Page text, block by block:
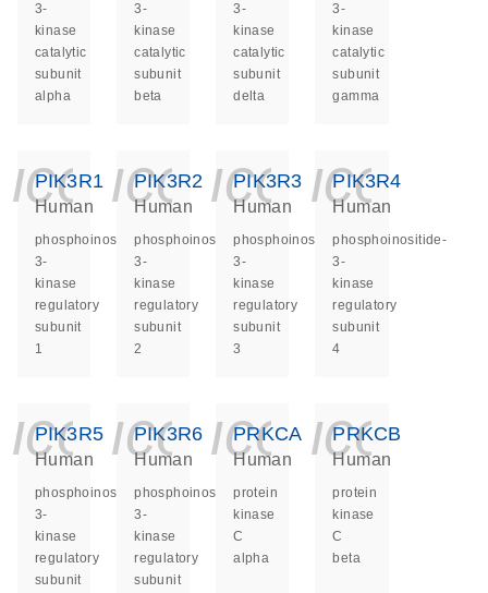
3-
kinase
catalytic
subunit
alpha
3-
kinase
catalytic
subunit
beta
3-
kinase
catalytic
subunit
delta
3-
kinase
catalytic
subunit
gamma
PIK3R1
Human
phosphoinositide-
3-
kinase
regulatory
subunit
1
PIK3R2
Human
phosphoinositide-
3-
kinase
regulatory
subunit
2
PIK3R3
Human
phosphoinositide-
3-
kinase
regulatory
subunit
3
PIK3R4
Human
phosphoinositide-
3-
kinase
regulatory
subunit
4
PIK3R5
Human
phosphoinositide-
3-
kinase
regulatory
subunit
PIK3R6
Human
phosphoinositide-
3-
kinase
regulatory
subunit
PRKCA
Human
protein
kinase
C
alpha
PRKCB
Human
protein
kinase
C
beta